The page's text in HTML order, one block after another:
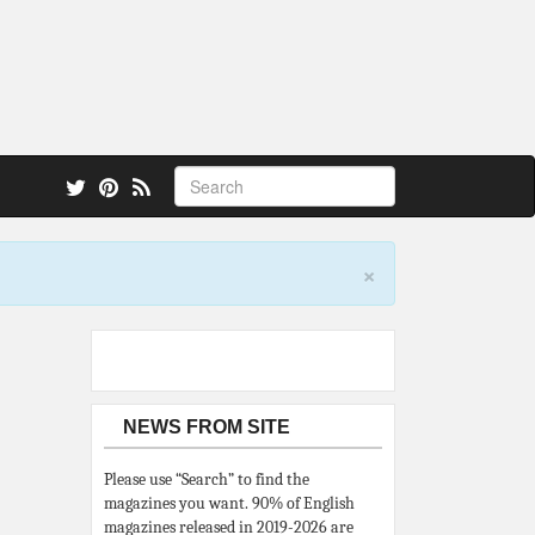
×
NEWS FROM SITE
Please use “Search” to find the
magazines you want. 90% of English
magazines released in 2019-2026 are